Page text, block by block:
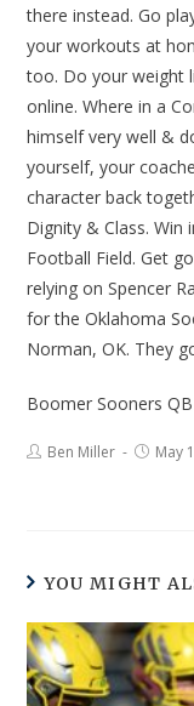
there instead. Go
your workouts at
too. Do your weight
online. Where in a
himself very well &
yourself, your
character back
Dignity & Class.
Football Field. Get
relying on Spencer
for the Oklahoma
Norman, OK. They
Boomer Sooners
Ben Miller May
YOU MIGHT